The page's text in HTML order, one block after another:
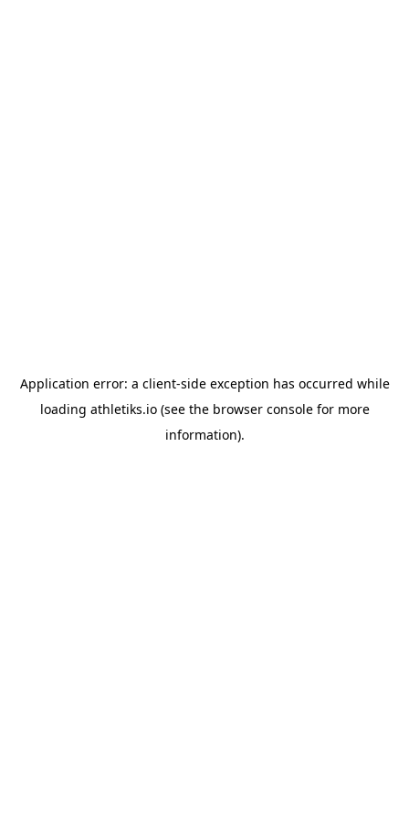
Application error: a client-side exception has occurred while
loading athletiks.io(see the browser consolefor more
information).